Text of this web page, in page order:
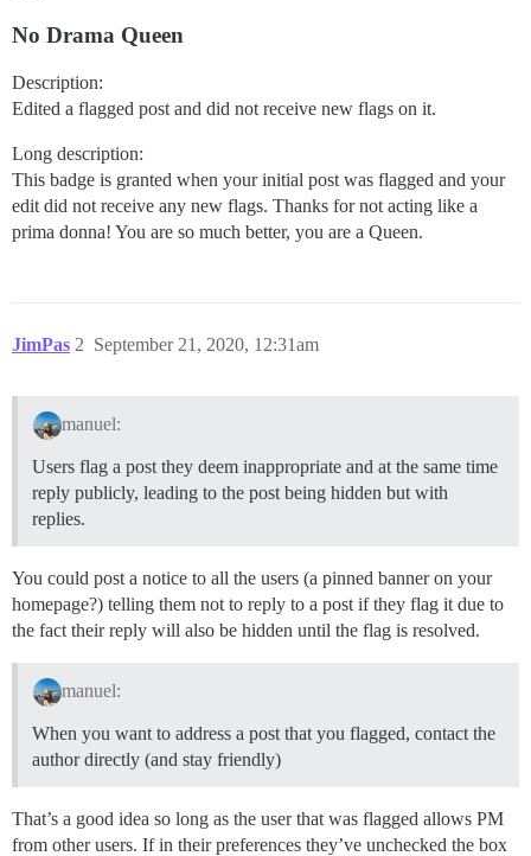
No Drama Queen
Description:
Edited a flagged post and did not receive new flags on it.
Long description:
This badge is granted when your initial post was flagged and your
edit did not receive any new flags. Thanks for not acting like a
prima donna! You are so much better, you are a Queen.
JimPas September 21, 2020, 12:31am
2
manuel:
Users flag a post they deem inappropriate and at the same time
reply publicly, leading to the post being hidden but with
replies.
You could post a notice to all the users (a pinned banner on your
homepage?) telling them not to reply to a post if they flag it due to
the fact their reply will also be hidden until the flag is resolved.
manuel:
When you want to address a post that you flagged, contact the
author directly (and stay friendly)
That’s a good idea so long as the user that was flagged allows PM
from other users. If in their preferences they’ve unchecked the box